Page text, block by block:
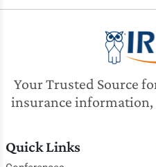
Your Trusted Source
insurance
Quick Links